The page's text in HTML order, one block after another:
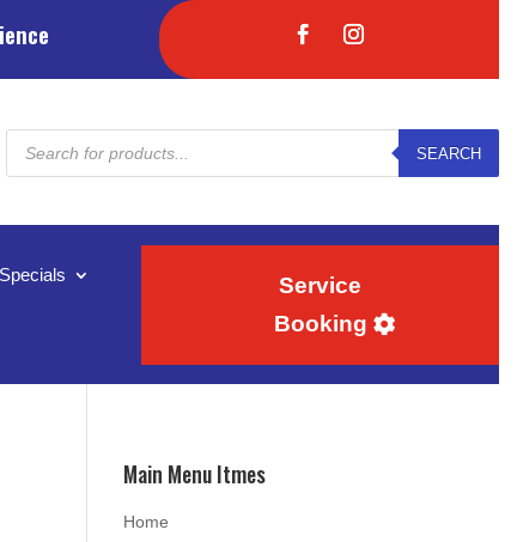
Products
search
SEARCH
Specials
Service
Booking
Main Menu Itmes
Home